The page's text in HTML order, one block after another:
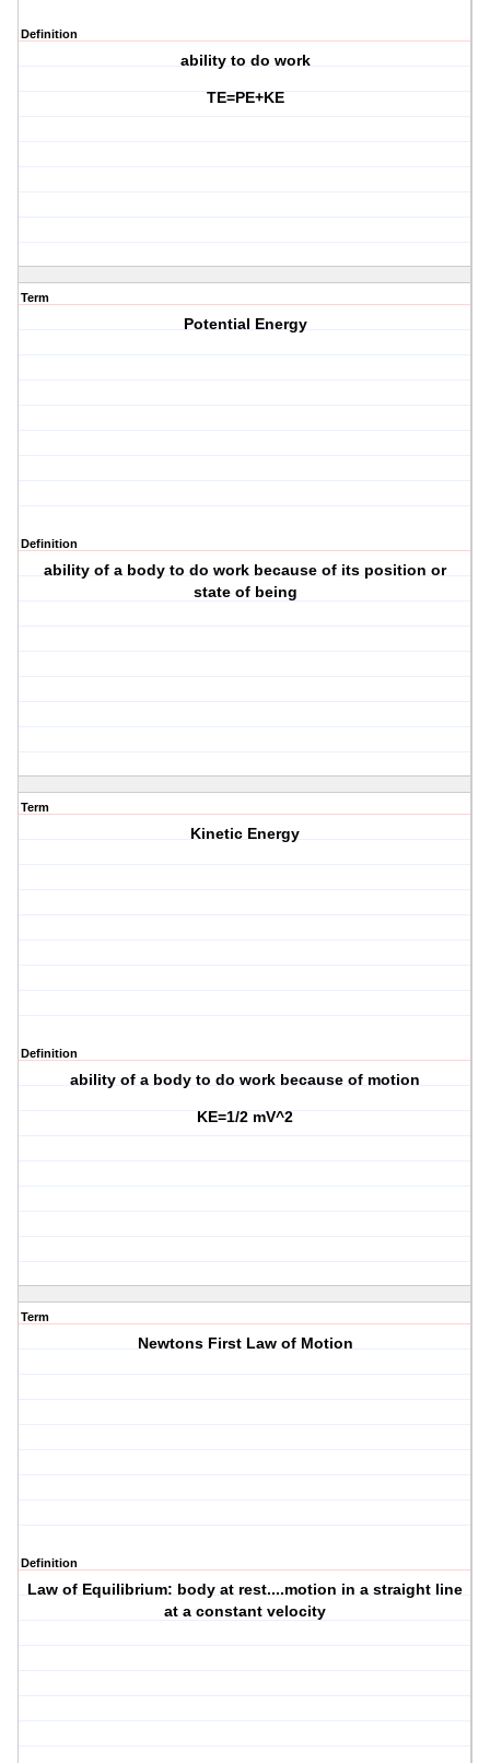
Definition
ability to do work
TE=PE+KE
Term
Potential Energy
Definition
ability of a body to do work because of its position or
state of being
Term
Kinetic Energy
Definition
ability of a body to do work because of motion
KE=1/2 mV^2
Term
Newtons First Law of Motion
Definition
Law of Equilibrium: body at rest....motion in a straight line
at a constant velocity